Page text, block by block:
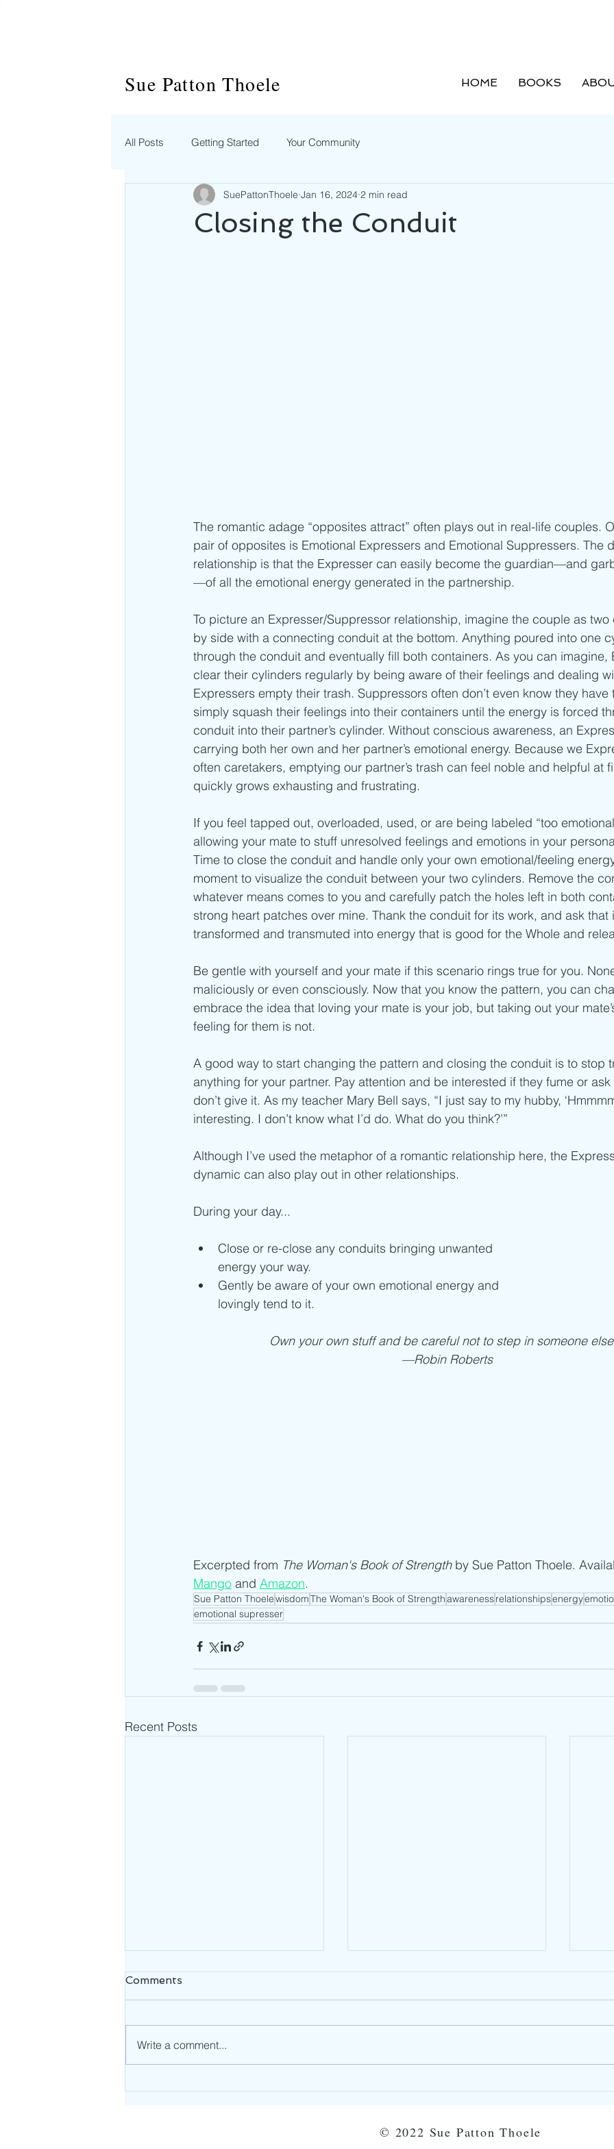
Sue Patton Thoele HOME BOOKS
All Posts Getting Started Your Community
Closing the Conduit
SuePattonThoele Jan 16, 2024 2 min read
The romantic adage “opposites attract” often plays out in real-life couples.
pair of opposites is Emotional Expressers and Emotional Suppressers. The
relationship is that the Expresser can easily become the guardian—and
—of all the emotional energy generated in the partnership.
To picture an Expresser/Suppressor relationship, imagine the couple as
by side with a connecting conduit at the bottom. Anything poured into one
through the conduit and eventually fill both containers. As you can
clear their cylinders regularly by being aware of their feelings and dealing
Expressers empty their trash. Suppressors often don’t even know they
simply squash their feelings into their containers until the energy is forced
conduit into their partner’s cylinder. Without conscious awareness, an
carrying both her own and her partner’s emotional energy. Because we
often caretakers, emptying our partner’s trash can feel noble and helpful at
quickly grows exhausting and frustrating.
If you feel tapped out, overloaded, used, or are being labeled “too
allowing your mate to stuff unresolved feelings and emotions in your
Time to close the conduit and handle only your own emotional/feeling
moment to visualize the conduit between your two cylinders. Remove the
whatever means comes to you and carefully patch the holes left in both
strong heart patches over mine. Thank the conduit for its work, and ask
transformed and transmuted into energy that is good for the Whole and
Be gentle with yourself and your mate if this scenario rings true for you.
maliciously or even consciously. Now that you know the pattern, you can
embrace the idea that loving your mate is your job, but taking out your
feeling for them is not.
A good way to start changing the pattern and closing the conduit is to stop
anything for your partner. Pay attention and be interested if they fume or
don’t give it. As my teacher Mary Bell says, “I just say to my hubby,
interesting. I don’t know what I’d do. What do you think?’”
Although I’ve used the metaphor of a romantic relationship here, the
dynamic can also play out in other relationships.
During your day...
Close or re-close any conduits bringing unwanted
energy your way.
Gently be aware of your own emotional energy and
lovingly tend to it.
Own your own stuff and be careful not to step in someone
—Robin Roberts
Excerpted from The Woman's Book of Strength by Sue Patton Thoele.
Mango and Amazon.
Sue Patton ThoelewisdomThe Woman's Book of Strengthawarenessrelationshipsenergy
emotional supresser
Recent Posts
Comments
Write a comment...
© 2022 Sue Patton Thoele